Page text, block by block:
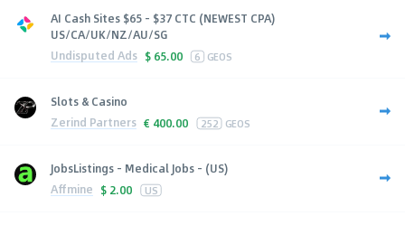
AI Cash Sites $65 - $37 CTC (NEWEST CPA)
US/CA/UK/NZ/AU/SG
Undisputed Ads $ 65.00 6 GEOS
Slots & Casino
Zerind Partners € 400.00 252 GEOS
JobsListings - Medical Jobs - (US)
Affmine $ 2.00 US